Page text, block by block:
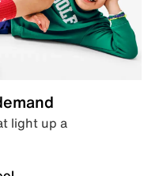
light up a